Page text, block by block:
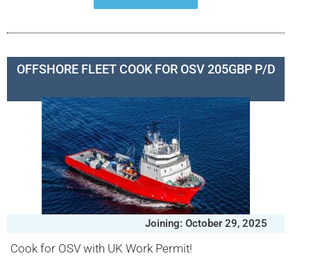
OFFSHORE FLEET COOK FOR OSV 205GBP P/D
Joining: October 29, 2025
Cook for OSV with UK Work Permit!